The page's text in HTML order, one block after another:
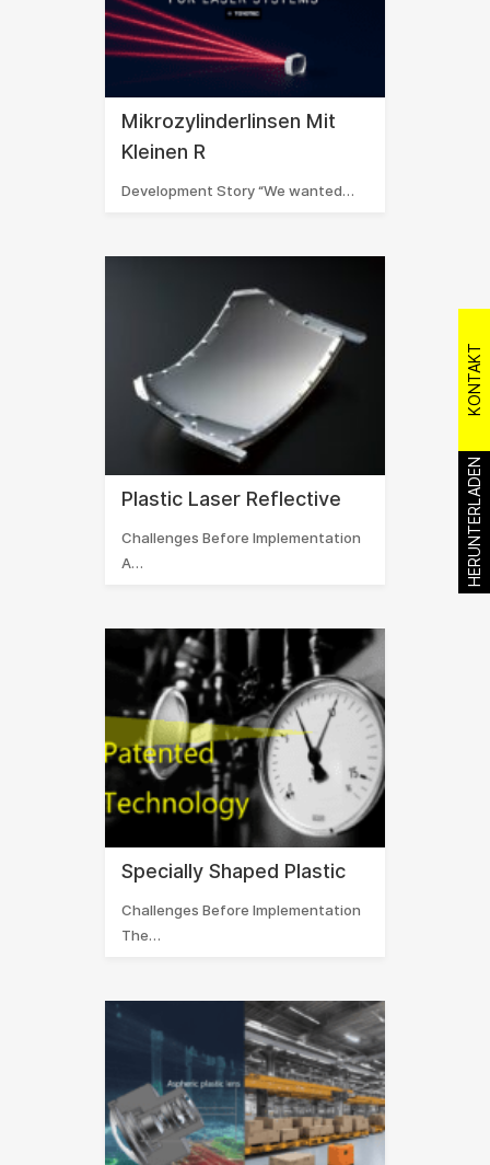
Mikrozylinderlinsen Mit
Kleinen R
Development Story “We wanted…
Plastic Laser Reflective
Challenges Before Implementation
A…
Specially Shaped Plastic
Challenges Before Implementation
The…
HERUNTERLADEN
KONTAKT